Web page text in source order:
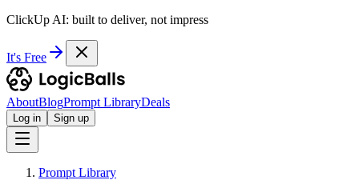
ClickUp AI: built to deliver, not impress
It's Free
AboutBlogPrompt LibraryDeals
Log in Sign up
Prompt Library